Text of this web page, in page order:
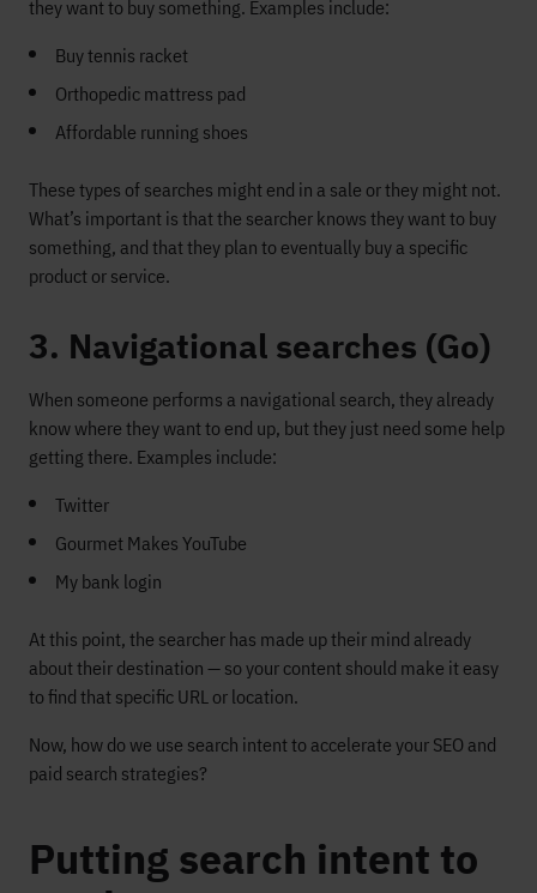
they want to buy something. Examples include:
Buy tennis racket
Orthopedic mattress pad
Affordable running shoes
These types of searches might end in a sale or they might not.
What’s important is that the searcher knows they want to buy
something, and that they plan to eventually buy a specific
product or service.
3. Navigational searches (Go)
When someone performs a navigational search, they already
know where they want to end up, but they just need some help
getting there. Examples include:
Twitter
Gourmet Makes YouTube
My bank login
At this point, the searcher has made up their mind already
about their destination — so your content should make it easy
to find that specific URL or location.
Now, how do we use search intent to accelerate your SEO and
paid search strategies?
Putting search intent to